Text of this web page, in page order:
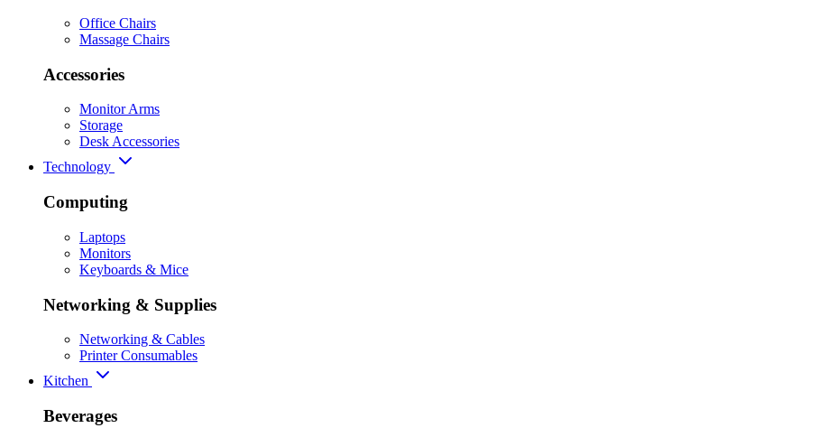
Office Chairs
Massage Chairs
Accessories
Monitor Arms
Storage
Desk Accessories
Technology
Computing
Laptops
Monitors
Keyboards & Mice
Networking & Supplies
Networking & Cables
Printer Consumables
Kitchen
Beverages